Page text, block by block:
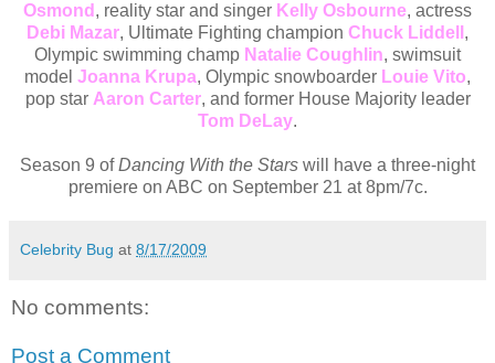
Osmond , reality star and singer Kelly Osbourne, actress
Debi Mazar, Ultimate Fighting champion Chuck Liddell ,
Olympic swimming champ Natalie Coughlin, swimsuit
model Joanna Krupa, Olympic snowboarder Louie Vito,
pop star Aaron Carter, and former House Majority leader
Tom DeLay.
Season 9 ofDancing With the Stars will have a three-night
premiere on ABC on September 21 at 8pm/7c.
Celebrity Bug at 8/17/2009
No comments:
Post a Comment